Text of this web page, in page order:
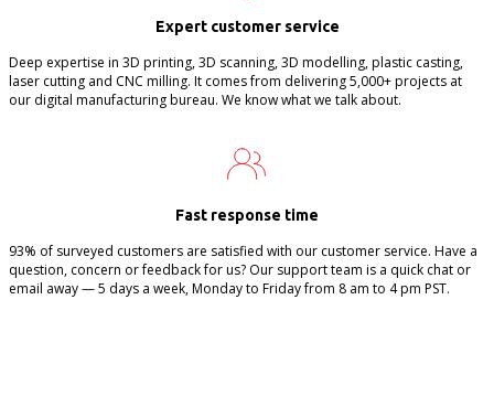
Expert customer service
Deep expertise in 3D printing, 3D scanning, 3D modelling, plastic casting,
laser cutting and CNC milling. It comes from delivering 5,000+ projects at
our digital manufacturing bureau. We know what we talk about.
Fast response time
93% of surveyed customers are satisfied with our customer service. Have a
question, concern or feedback for us? Our support team is a quick chat or
email away — 5 days a week, Monday to Friday from 8 am to 4 pm PST.